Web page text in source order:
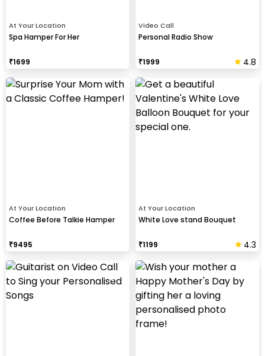
At Your Location
Spa Hamper For Her
₹1699
Video Call
Personal Radio Show
₹1999 4.8
At Your Location
Coffee Before Talkie Hamper
₹9495
At Your Location
White Love stand Bouquet
₹1199 4.3